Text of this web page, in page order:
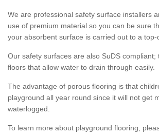
We are professional safety surface installers
use of premium material so you can be sure
your absorbent surface is carried out to a top-
Our safety surfaces are also SuDS compliant;
floors that allow water to drain through easily.
The advantage of porous flooring is that
playground all year round since it will not get
waterlogged.
To learn more about playground flooring,